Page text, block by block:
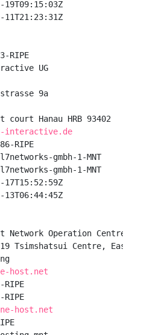
RIPE
UG
9a
Hanau HRB 93402
interactive.de
RIPE
gmbh-1-MNT
gmbh-1-MNT
Operation Centre
Centre, East
host.net
host.net